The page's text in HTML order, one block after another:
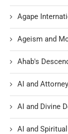
Agape
Ageism and
Ahab's
AI and
AI and Divine
AI and